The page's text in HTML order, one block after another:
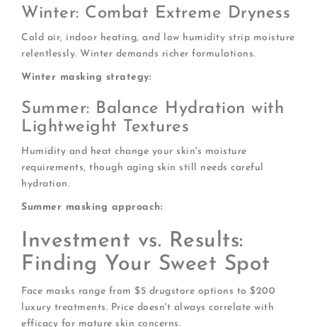
Winter: Combat Extreme Dryness
Cold air, indoor heating, and low humidity strip moisture
relentlessly. Winter demands richer formulations.
Winter masking strategy:
Summer: Balance Hydration with
Lightweight Textures
Humidity and heat change your skin's moisture
requirements, though aging skin still needs careful
hydration.
Summer masking approach:
Investment vs. Results:
Finding Your Sweet Spot
Face masks range from $5 drugstore options to $200
luxury treatments. Price doesn't always correlate with
efficacy for mature skin concerns.